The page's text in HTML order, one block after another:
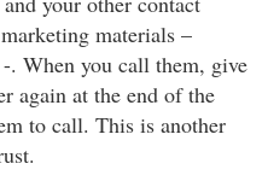
materials –
. When you call them, give
again at the end of the
to call. This is another